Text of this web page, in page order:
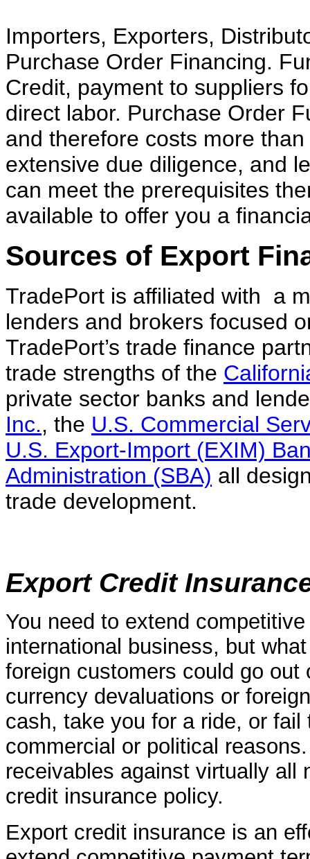
Importers, Exporters,
Purchase Order Financing.
Credit, payment to suppliers
direct labor. Purchase Order
and therefore costs more
extensive due diligence, and
can meet the prerequisites
available to offer you a
Sources of Export
TradePort is affiliated with a
lenders and brokers focused
TradePort’s trade finance
trade strengths of the
private sector banks and
Inc., the U.S. Commercial
U.S. Export-Import (EXIM)
Administration (SBA) all
trade development.
Export Credit
You need to extend
international business, but
foreign customers could go
currency devaluations or
cash, take you for a ride, or
commercial or political
receivables against virtually all
credit insurance policy.
Export credit insurance is an